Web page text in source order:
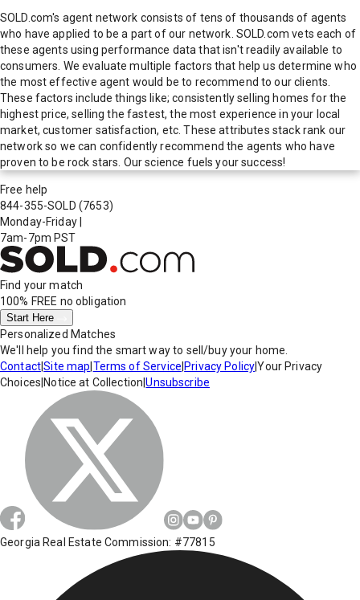
SOLD.com's agent network consists of tens of thousands of agents
who have applied to be a part of our network. SOLD.com vets each of
these agents using performance data that isn't readily available to
consumers. We evaluate multiple factors that help us determine who
the most effective agent would be to recommend to our clients.
These factors include things like; consistently selling homes for the
highest price, selling the fastest, the most experience in your local
market, customer satisfaction, etc. These attributes stack rank our
network so we can confidently recommend the agents who have
proven to be rock stars. Our science fuels your success!
Free help
844-355-SOLD (7653)
Monday-Friday
7am-7pm PST
Find your match
100% FREE no obligation
Start Here
Personalized Matches
We'll help you find the smart way to sell/buy your home.
Contact|Site map Terms of Service Privacy Policy|Your Privacy
Choices Notice at Collection |Unsubscribe
Georgia Real Estate Commission: #77815